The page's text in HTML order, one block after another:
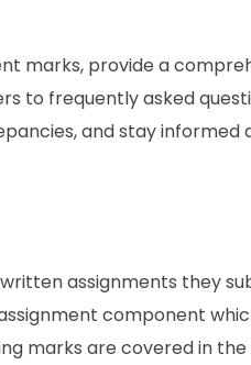
marks, provide a
to frequently asked
and stay informed
assignments they
component
marks are covered in